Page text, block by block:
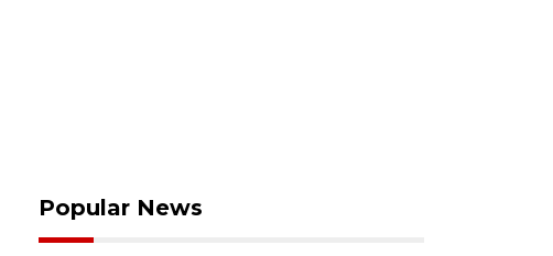
Popular News